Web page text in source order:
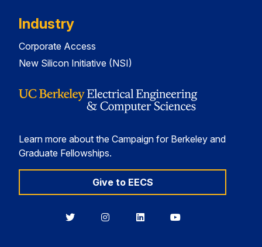
Industry
Corporate Access
New Silicon Initiative (NSI)
Learn more about the Campaign for Berkeley and
Graduate Fellowships.
Give to EECS
BerkeleyBerkeleyBerkeleyBerkeley